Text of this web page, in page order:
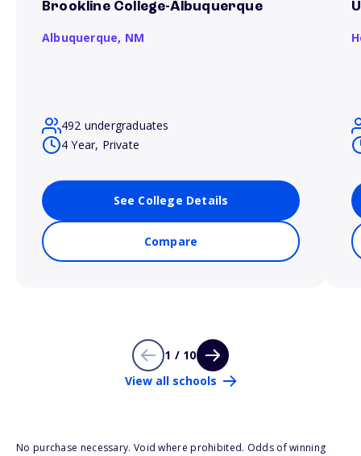
Brookline College-Albuquerque
Albuquerque, NM
492 undergraduates
4 Year, Private
See College Details
Compare
1 / 10
View all schools
No purchase necessary. Void where prohibited. Odds of winning